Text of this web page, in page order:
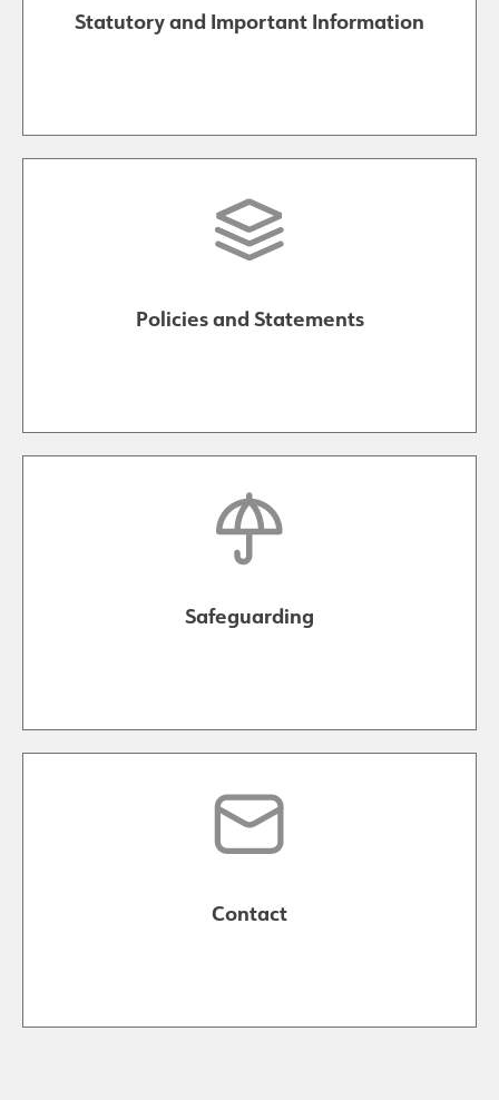
Statutory and Important Information
Policies and Statements
Safeguarding
Contact